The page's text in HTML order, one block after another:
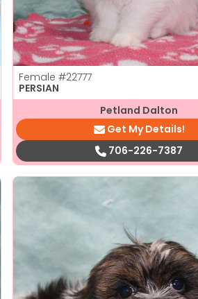
Female #22777
PERSIAN
Petland Dalton
Get My Details!
706-226-7387